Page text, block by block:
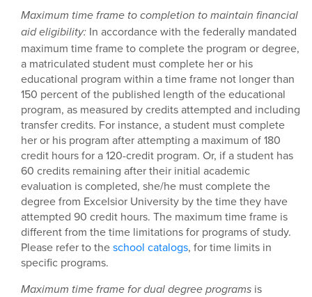
Maximum time frame to completion to maintain financial
aid eligibility: In accordance with the federally mandated
maximum time frame to complete the program or degree,
a matriculated student must complete her or his
educational program within a time frame not longer than
150 percent of the published length of the educational
program, as measured by credits attempted and including
transfer credits. For instance, a student must complete
her or his program after attempting a maximum of 180
credit hours for a 120-credit program. Or, if a student has
60 credits remaining after their initial academic
evaluation is completed, she/he must complete the
degree from Excelsior University by the time they have
attempted 90 credit hours. The maximum time frame is
different from the time limitations for programs of study.
Please refer to theschool catalogs, for time limits in
specific programs.
Maximum time frame for dual degree programs is